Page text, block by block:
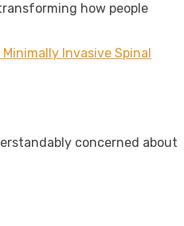
how people
Invasive Spinal
concerned about